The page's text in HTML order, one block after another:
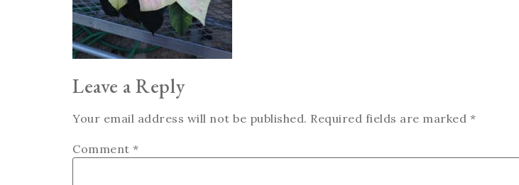
Leave a Reply
Your email address will not be published. Required fields are marked *
Comment *